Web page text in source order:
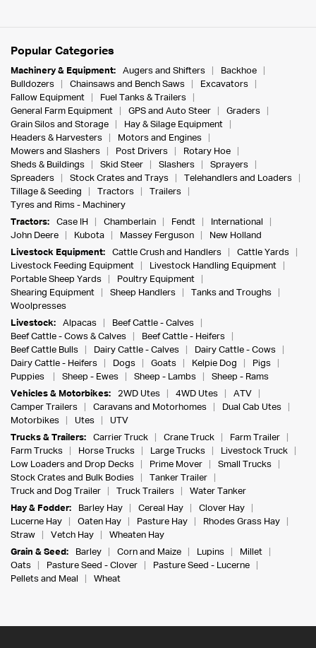
Popular Categories
Machinery & Equipment: Augers and Shifters
Backhoe
Bulldozers
Chainsaws and Bench Saws
Excavators
Fallow Equipment
Fuel Tanks & Trailers
General Farm Equipment
GPS and Auto Steer
Graders
Grain Silos and Storage
Hay & Silage Equipment
Headers & Harvesters
Motors and Engines
Mowers and Slashers
Post Drivers
Rotary Hoe
Sheds & Buildings
Skid Steer Slashers
Sprayers
Spreaders
Stock Crates and Trays
Telehandlers and Loaders
Tillage & Seeding
Tractors
Trailers
Tyres and Rims - Machinery
Tractors:
Case IH Chamberlain Fendt
International
John Deere
Kubota Massey Ferguson
New Holland
Livestock Equipment:
Cattle Crush and Handlers
Cattle Yards
Livestock Feeding Equipment
Livestock Handling Equipment
Portable Sheep Yards
Poultry Equipment
Shearing Equipment
Sheep Handlers
Tanks and Troughs
Woolpresses
Livestock:
Alpacas
Beef Cattle - Calves
Beef Cattle - Cows & Calves
Beef Cattle - Heifers
Beef Cattle Bulls
Dairy Cattle - Calves
Dairy Cattle - Cows
Dairy Cattle - Heifers
Dogs Goats Kelpie Dog
Pigs
Puppies
Sheep - Ewes Sheep - Lambs
Sheep - Rams
Vehicles & Motorbikes:
2WD Utes 4WD Utes
ATV
Camper Trailers
Caravans and Motorhomes
Dual Cab Utes
Motorbikes
Utes
UTV
Trucks & Trailers:
Carrier Truck Crane Truck
Farm Trailer
Farm Trucks
Horse Trucks Large Trucks
Livestock Truck
Low Loaders and Drop Decks
Prime Mover
Small Trucks
Stock Crates and Bulk Bodies
Tanker Trailer
Truck and Dog Trailer
Truck Trailers
Water Tanker
Hay & Fodder:
Barley Hay Cereal Hay
Clover Hay
Lucerne Hay
Oaten Hay Pasture Hay
Rhodes Grass Hay
Straw
Vetch Hay
Wheaten Hay
Grain & Seed:
Barley Corn and Maize Lupins
Millet
Oats
Pasture Seed - Clover
Pasture Seed - Lucerne
Pellets and Meal
Wheat